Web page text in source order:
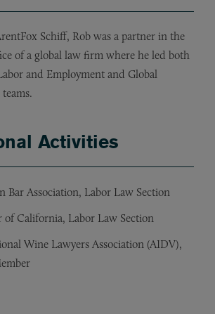
Schiff, Rob was a partner in the
of a global law firm where he led both
and Employment and Global
Activities
Bar Association, Labor Law Section
of California, Labor Law Section
Wine Lawyers Association (AIDV),
TOGGLE